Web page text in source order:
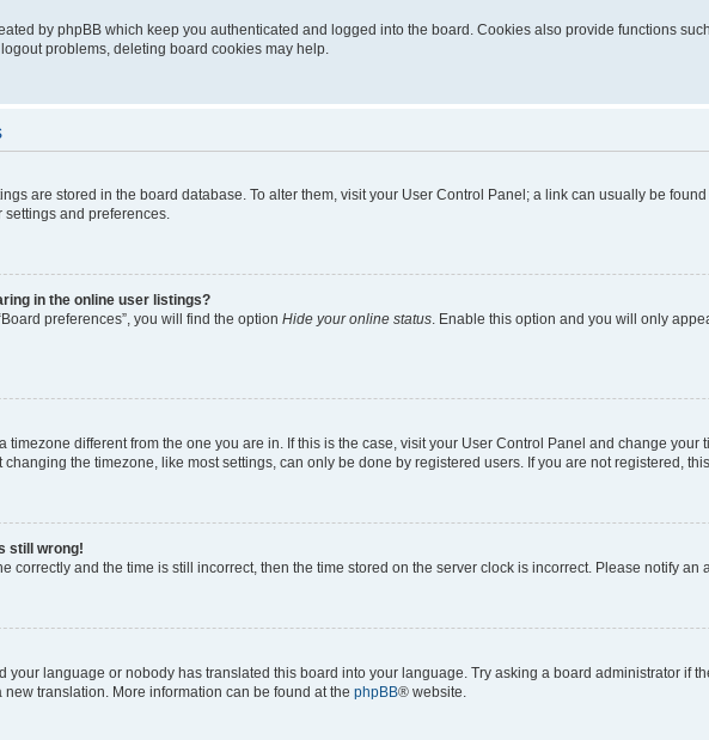
by phpBB which keep you authenticated and logged into the board. Cookies also provide functions
problems, deleting board cookies may help.
are stored in the board database. To alter them, visit your User Control Panel; a link can usually be
and preferences.
in the online user listings?
preferences”, you will find the option Hide your online status . Enable this option and you will only
timezone different from the one you are in. If this is the case, visit your User Control Panel and change your
changing the timezone, like most settings, can only be done by registered users. If you are not registered,
still wrong!
correctly and the time is still incorrect, then the time stored on the server clock is incorrect. Please notify an
your language or nobody has translated this board into your language. Try asking a board administrator if
translation. More information can be found at the phpBB® website.